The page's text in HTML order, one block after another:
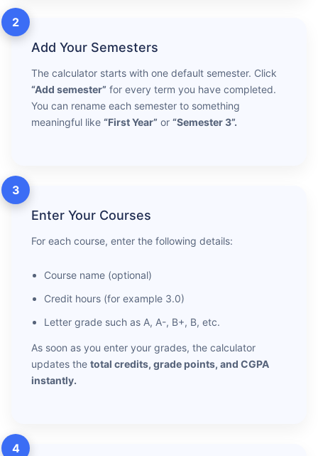
2
Add Your Semesters
The calculator starts with one default semester. Click
“Add semester” for every term you have completed.
You can rename each semester to something
meaningful like“First Year” or“Semester 3”.
3
Enter Your Courses
For each course, enter the following details:
Course name (optional)
Credit hours (for example 3.0)
Letter grade such as A, A-, B+, B, etc.
As soon as you enter your grades, the calculator
updates thetotal credits, grade points, and CGPA
instantly.
4